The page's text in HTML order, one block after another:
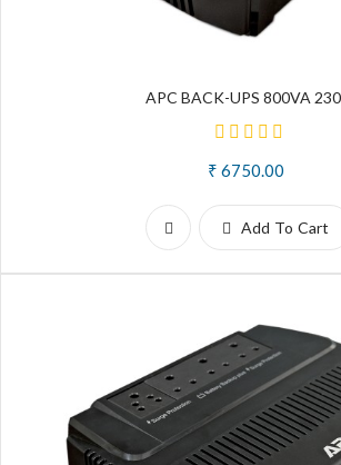
APC BACK-UPS 800VA
₹ 6750.00
Add To Cart